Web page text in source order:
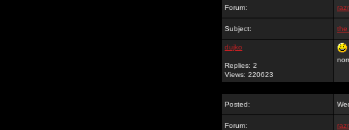
Forum:
Subject: the
dujko
Replies: 2
Views: 220623
Posted:
Forum: